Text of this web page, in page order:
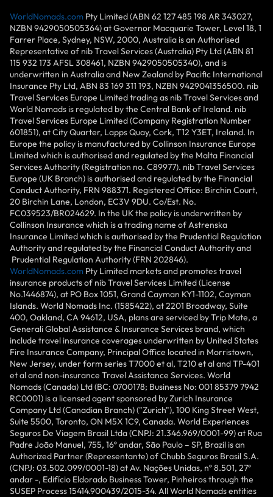
WorldNomads.com Pty Limited (ABN 62 127 485 198 AR 343027,
NZBN 9429050505364) at Governor Macquarie Tower, Level 18, 1
Farrer Place, Sydney, NSW, 2000, Australia is an Authorised
Representative of nib Travel Services (Australia) Pty Ltd (ABN 81
115 932 173 AFSL 308461, NZBN 9429050505340), and is
underwritten in Australia and New Zealand by Pacific International
Insurance Pty Ltd, ABN 83 169 311 193, NZBN 9429041356500. nib
Travel Services Europe Limited trading as nib Travel Services and
World Nomads is regulated by the Central Bank of Ireland. nib
Travel Services Europe Limited (Company Registration Number
601851), at City Quarter, Lapps Quay, Cork, T12 Y3ET, Ireland. In
Europe the policy is manufactured by Collinson Insurance Europe
Limited which is authorised and regulated by the Malta Financial
Services Authority (Registration no. C89977). nib Travel Services
Europe (UK Branch) is authorised and regulated by the Financial
Conduct Authority, FRN 988371. Registered Office: Birchin Court,
20 Birchin Lane, London, EC3V 9DU. Co/Est. No.
FC039523/BR024629. In the UK the policy is underwritten by
Collinson Insurance which is a trading name of Astrenska
Insurance Limited which is authorised by the Prudential Regulation
Authority and regulated by the Financial Conduct Authority and
Prudential Regulation Authority (FRN 202846).
WorldNomads.com Pty Limited markets and promotes travel
insurance products of nib Travel Services Limited (License
No.1446874), at PO Box 1051, Grand Cayman KY1-1102, Cayman
Islands. World Nomads Inc. (1585422), at 2201 Broadway, Suite
400, Oakland, CA 94612, USA, plans are serviced by Trip Mate, a
Generali Global Assistance & Insurance Services brand, which
include travel insurance coverages underwritten by United States
Fire Insurance Company, Principal Office located in Morristown,
New Jersey, under form series T7000 et al, T210 et al and TP-401
et al and non-insurance Travel Assistance Services. World
Nomads (Canada) Ltd (BC: 0700178; Business No: 001 85379 7942
RC0001) is a licensed agent sponsored by Zurich Insurance
Company Ltd (Canadian Branch) ("Zurich"), 100 King Street West,
Suite 5500, Toronto, ON M5X 1C9, Canada. World Experiences
Seguros De Viagem Brasil Ltda (CNPJ: 21.346.969/0001-99) at Rua
Padre João Manuel, 755, 16º andar, São Paulo – SP, Brazil is an
Authorized Partner (Representante) of Chubb Seguros Brasil S.A.
(CNPJ: 03.502.099/0001-18) at Av. Nações Unidas, nº 8.501, 27º
andar -, Edifício Eldorado Business Tower, Pinheiros through the
SUSEP Process 15414.900439/2015-34. All World Nomads entities